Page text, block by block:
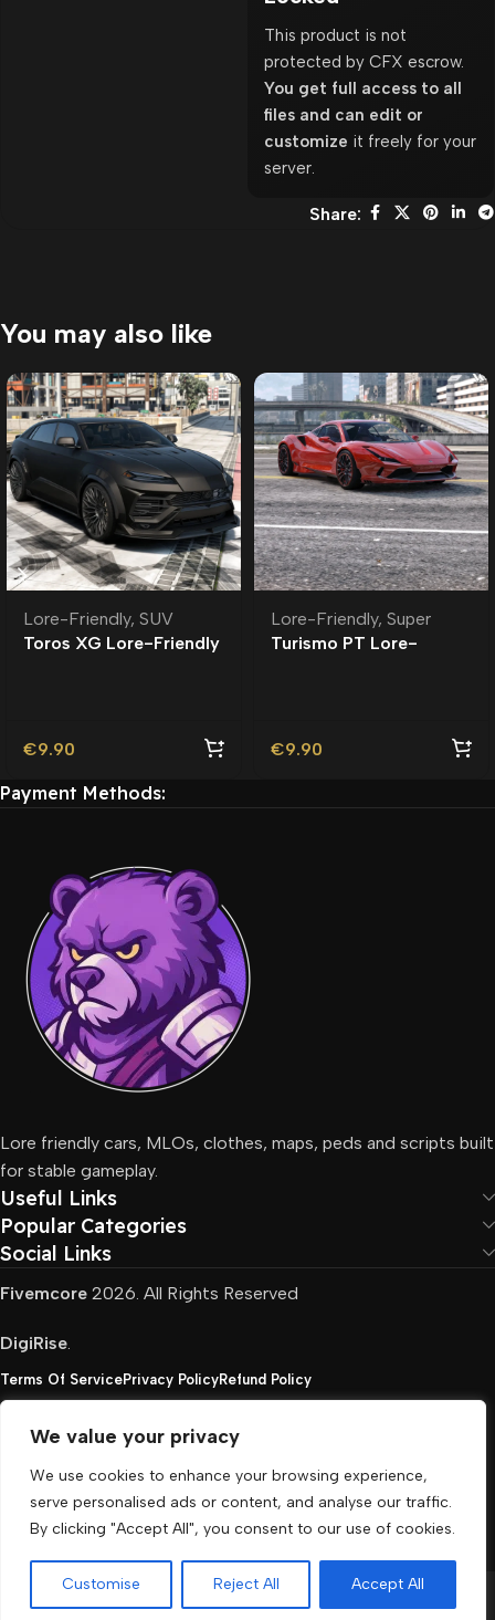
We value your privacy
We use cookies to enhance your browsing experience,
serve personalised ads or content, and analyse our traffic.
By clicking "Accept All", you consent to our use of cookies.
Customise Reject All Accept All
This product is not
protected by CFX escrow.
You get full access to all
files and can edit or
customize it freely for your
server.
Share:
You may also like
Lore-Friendly, SUV
Toros XG Lore-Friendly
€9.90
Lore-Friendly, Super
Turismo PT Lore-
€9.90
Payment Methods:
Lore friendly cars, MLOs, clothes, maps, peds and scripts built
for stable gameplay.
Useful Links
Popular Categories
Social Links
Fivemcore 2026. All Rights Reserved
DigiRise.
Terms Of ServicePrivacy PolicyRefund Policy
FivemCore is not affiliated with or endorsed by Take-
Two, Rockstar North Interactive, or any other rights
holder. All the used trademarks belong to their
respective owners.